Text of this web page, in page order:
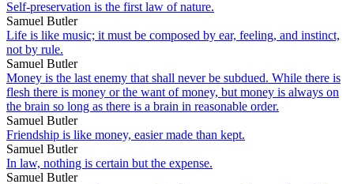
Self-preservation is the first law of nature.
Samuel Butler
Life is like music; it must be composed by ear, feeling, and instinct,
not by rule.
Samuel Butler
Money is the last enemy that shall never be subdued. While there is
flesh there is money or the want of money, but money is always on
the brain so long as there is a brain in reasonable order.
Samuel Butler
Friendship is like money, easier made than kept.
Samuel Butler
In law, nothing is certain but the expense.
Samuel Butler